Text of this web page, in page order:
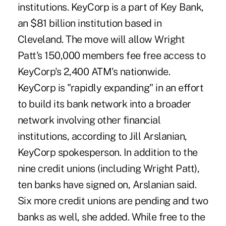
institutions. KeyCorp is a part of Key Bank,
an $81 billion institution based in
Cleveland. The move will allow Wright
Patt's 150,000 members fee free access to
KeyCorp's 2,400 ATM's nationwide.
KeyCorp is "rapidly expanding" in an effort
to build its bank network into a broader
network involving other financial
institutions, according to Jill Arslanian,
KeyCorp spokesperson. In addition to the
nine credit unions (including Wright Patt),
ten banks have signed on, Arslanian said.
Six more credit unions are pending and two
banks as well, she added. While free to the